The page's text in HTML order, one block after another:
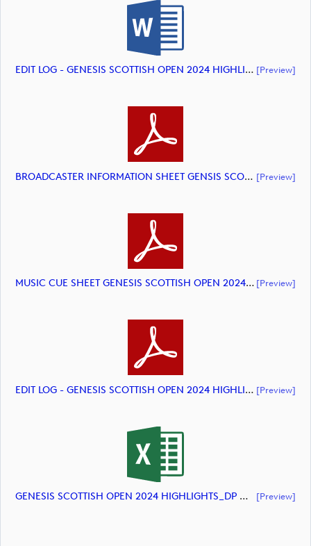
EDIT LOG - GENESIS SCOTTISH OPEN 2024 HIGHLIGHTS (document) [preview]
BROADCASTER INFORMATION SHEET GENSIS SCOTTISH OPEN 2024 HIGHLIGHTS (document) [preview]
MUSIC CUE SHEET GENESIS SCOTTISH OPEN 2024 HIGHLIGHTS (document) [preview]
EDIT LOG - GENESIS SCOTTISH OPEN 2024 HIGHLIGHTS (document) [preview]
GENESIS SCOTTISH OPEN 2024 HIGHLIGHTS_DP World Tour_final Mcs (document) [preview]